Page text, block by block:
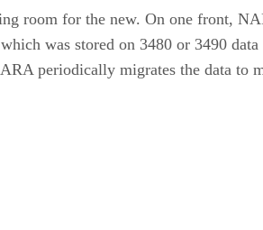
room for the new. On one front,
was stored on 3480 or 3490 data
periodically migrates the data to